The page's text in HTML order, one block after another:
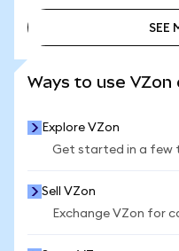
SEE
Ways to use VZon
Explore VZon
Get started in a few
Sell VZon
Exchange VZon for